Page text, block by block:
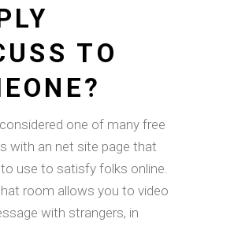
TO
one of many free
with an net site page that
use to satisfy folks online.
room allows you to video
with strangers, in